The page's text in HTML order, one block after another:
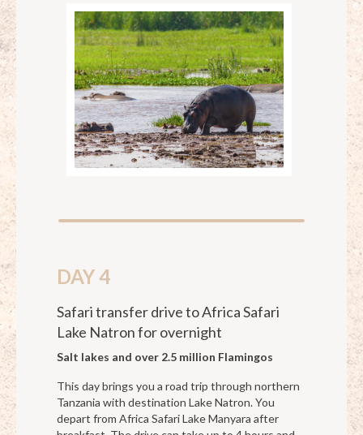
DAY 4
Safari transfer drive to Africa Safari
Lake Natron for overnight
Salt lakes and over 2.5 million Flamingos
This day brings you a road trip through northern
Tanzania with destination Lake Natron. You
depart from Africa Safari Lake Manyara after